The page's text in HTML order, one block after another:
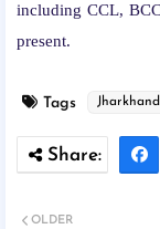
including CCL,
present.
Tags
OLDER